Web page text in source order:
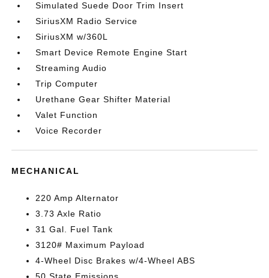
Simulated Suede Door Trim Insert
SiriusXM Radio Service
SiriusXM w/360L
Smart Device Remote Engine Start
Streaming Audio
Trip Computer
Urethane Gear Shifter Material
Valet Function
Voice Recorder
MECHANICAL
220 Amp Alternator
3.73 Axle Ratio
31 Gal. Fuel Tank
3120# Maximum Payload
4-Wheel Disc Brakes w/4-Wheel ABS